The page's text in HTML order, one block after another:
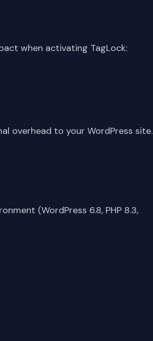
when activating TagLock:
overhead to your WordPress site.
(WordPress 6.8, PHP 8.3,